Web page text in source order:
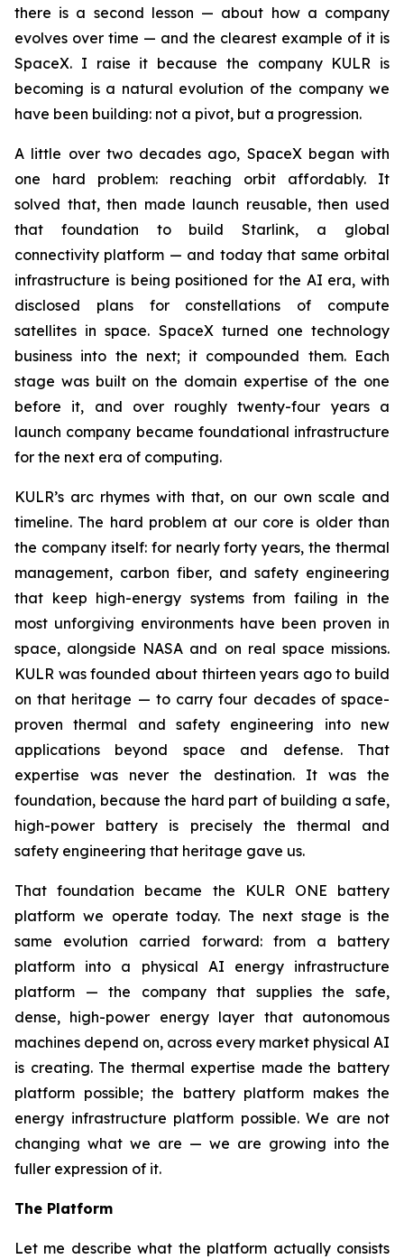
there is a second lesson — about how a company
evolves over time — and the clearest example of it is
SpaceX. I raise it because the company KULR is
becoming is a natural evolution of the company we
have been building: not a pivot, but a progression.
A little over two decades ago, SpaceX began with
one hard problem: reaching orbit affordably. It
solved that, then made launch reusable, then used
that foundation to build Starlink, a global
connectivity platform — and today that same orbital
infrastructure is being positioned for the AI era, with
disclosed plans for constellations of compute
satellites in space. SpaceX turned one technology
business into the next; it compounded them. Each
stage was built on the domain expertise of the one
before it, and over roughly twenty-four years a
launch company became foundational infrastructure
for the next era of computing.
KULR’s arc rhymes with that, on our own scale and
timeline. The hard problem at our core is older than
the company itself: for nearly forty years, the thermal
management, carbon fiber, and safety engineering
that keep high-energy systems from failing in the
most unforgiving environments have been proven in
space, alongside NASA and on real space missions.
KULR was founded about thirteen years ago to build
on that heritage — to carry four decades of space-
proven thermal and safety engineering into new
applications beyond space and defense. That
expertise was never the destination. It was the
foundation, because the hard part of building a safe,
high-power battery is precisely the thermal and
safety engineering that heritage gave us.
That foundation became the KULR ONE battery
platform we operate today. The next stage is the
same evolution carried forward: from a battery
platform into a physical AI energy infrastructure
platform — the company that supplies the safe,
dense, high-power energy layer that autonomous
machines depend on, across every market physical AI
is creating. The thermal expertise made the battery
platform possible; the battery platform makes the
energy infrastructure platform possible. We are not
changing what we are — we are growing into the
fuller expression of it.
The Platform
Let me describe what the platform actually consists